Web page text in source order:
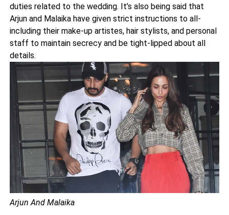
duties related to the wedding. It’s also being said that
Arjun and Malaika have given strict instructions to all-
including their make-up artistes, hair stylists, and personal
staff to maintain secrecy and be tight-lipped about all
details.
Arjun And Malaika